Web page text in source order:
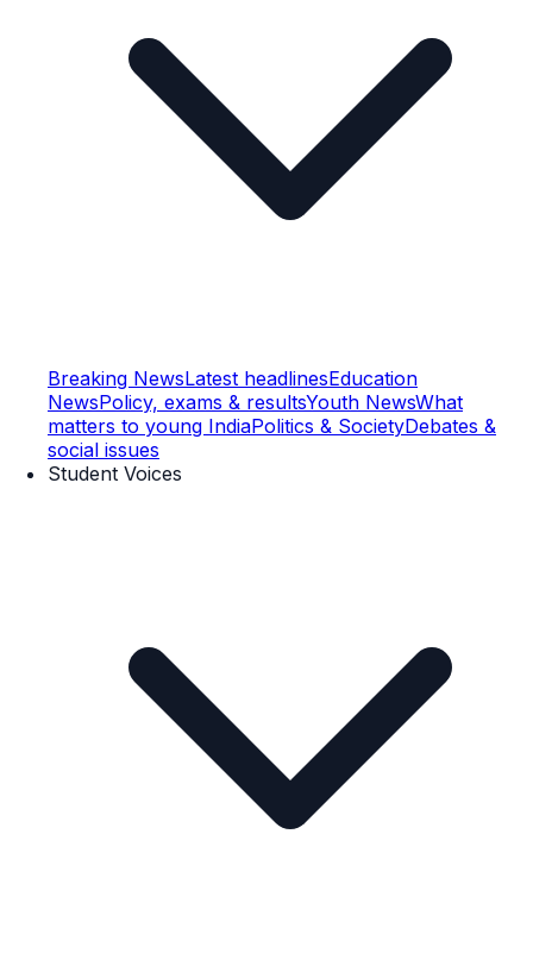
Breaking NewsLatest headlinesEducation
NewsPolicy, exams & resultsYouth NewsWhat
matters to young IndiaPolitics & SocietyDebates &
social issues
Student Voices